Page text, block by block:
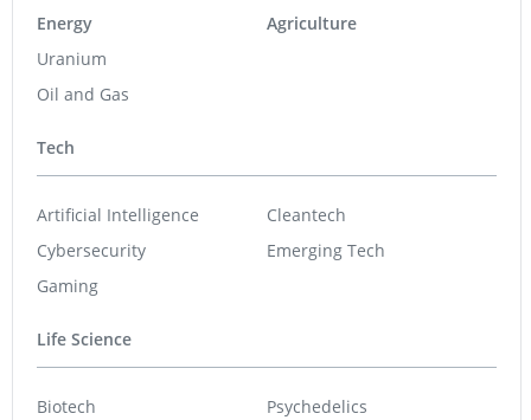
Energy
Uranium
Oil and Gas
Agriculture
Tech
Artificial Intelligence
Cybersecurity
Gaming
Cleantech
Emerging Tech
Life Science
Biotech Psychedelics